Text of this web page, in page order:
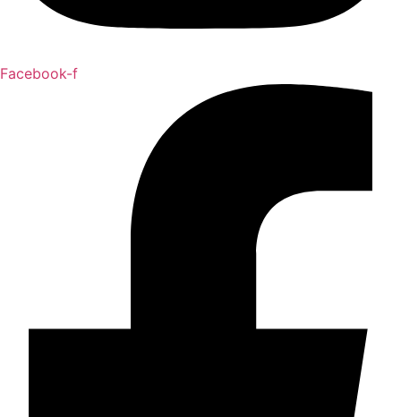
Facebook-f